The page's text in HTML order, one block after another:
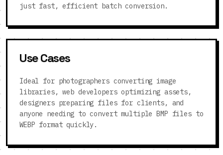
just fast, efficient batch conversion.
Use Cases
Ideal for photographers converting image
libraries, web developers optimizing assets,
designers preparing files for clients, and
anyone needing to convert multiple BMP files to
WEBP format quickly.